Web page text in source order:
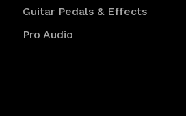
Guitar Pedals & Effects
Pro Audio